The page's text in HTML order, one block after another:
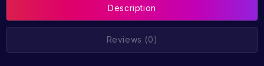
Description
Reviews (0)